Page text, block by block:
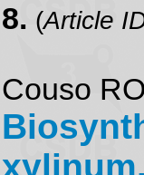
8. (Article
Couso